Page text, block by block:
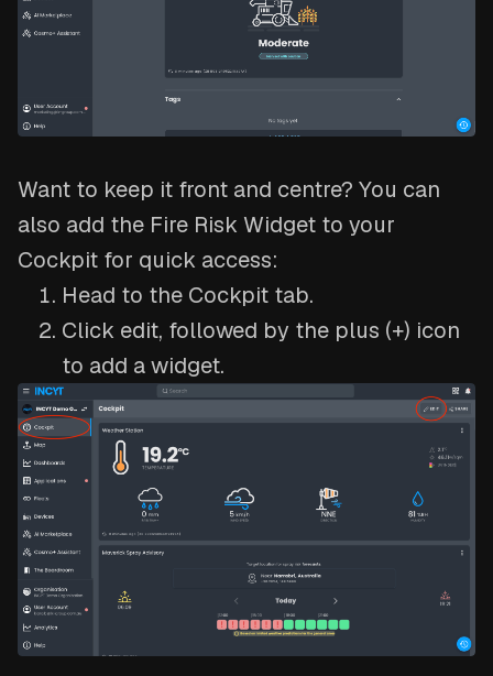
Want to keep it front and centre? You can
also add the Fire Risk Widget to your
Cockpit for quick access:
Head to the Cockpit tab.
Click edit, followed by the plus (+) icon
to add a widget.